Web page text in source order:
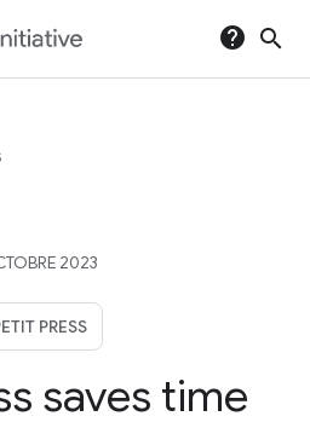
help search
2023
PRESS
saves time